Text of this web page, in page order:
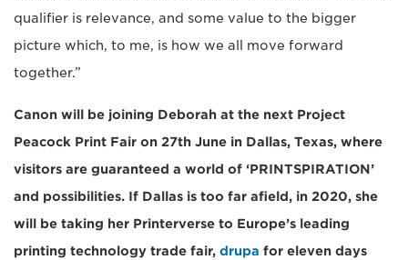
qualifier is relevance, and some value to the bigger
picture which, to me, is how we all move forward
together.”
Canon will be joining Deborah at the next Project
Peacock Print Fair on 27th June in Dallas, Texas, where
visitors are guaranteed a world of ‘PRINTSPIRATION’
and possibilities. If Dallas is too far afield, in 2020, she
will be taking her Printerverse to Europe’s leading
printing technology trade fair, drupa for eleven days